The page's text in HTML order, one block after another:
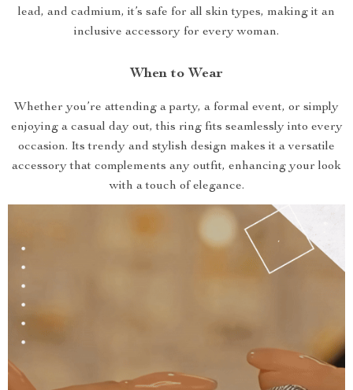
lead, and cadmium, it’s safe for all skin types, making it an
inclusive accessory for every woman.
When to Wear
Whether you’re attending a party, a formal event, or simply
enjoying a casual day out, this ring fits seamlessly into every
occasion. Its trendy and stylish design makes it a versatile
accessory that complements any outfit, enhancing your look
with a touch of elegance.